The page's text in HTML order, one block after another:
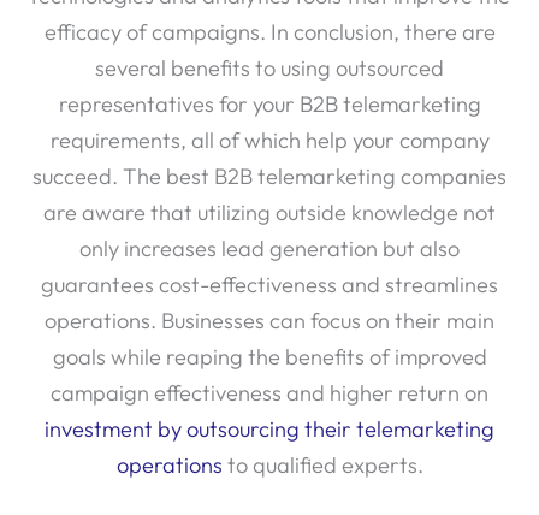
efficacy of campaigns. In conclusion, there are
several benefits to using outsourced
representatives for your B2B telemarketing
requirements, all of which help your company
succeed. The best B2B telemarketing companies
are aware that utilizing outside knowledge not
only increases lead generation but also
guarantees cost-effectiveness and streamlines
operations. Businesses can focus on their main
goals while reaping the benefits of improved
campaign effectiveness and higher return on
investment by outsourcing their telemarketing
operations to qualified experts.